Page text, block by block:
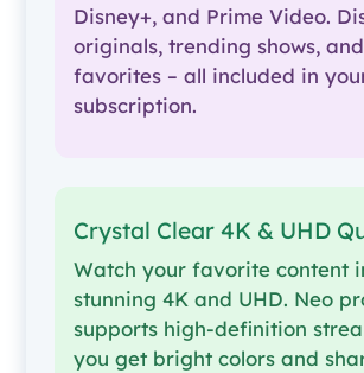
Disney+, and Prime Video.
originals, trending shows,
favorites – all included in
subscription.
Crystal Clear 4K & UHD
Watch your favorite content
stunning 4K and UHD. Neo
supports high-definition
you get bright colors and